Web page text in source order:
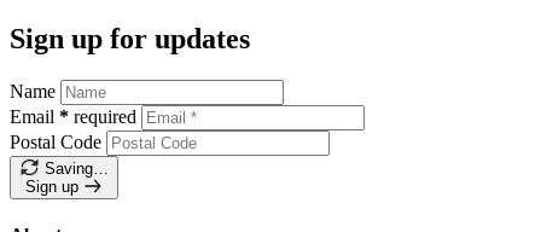
Sign up for updates
Name
Email * required
Postal Code
Saving…
Sign up